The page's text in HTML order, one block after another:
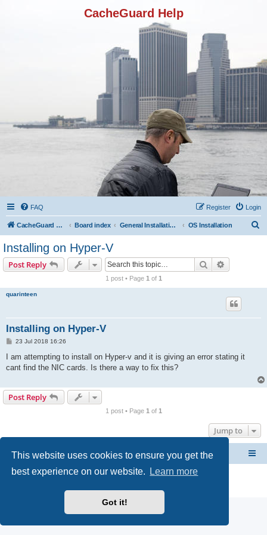
This website uses cookies to ensure you get the
best experience on our website.
Learn more
Got it!
CacheGuard Help
FAQ Login
Register
CacheGuard Network Security & Optimization Board index General Installation & Configuration OS Installation
Installing on Hyper-V
Post Reply Search
1 post • Page 1 of 1
quarinteen
Installing on Hyper-V
P
s
23 Jul 2018 16:26
I am attempting to install on Hyper-v and it is giving an error stating it
cant find the NIC cards. Is there a way to fix this?
Post Reply
1 post • Page 1 of 1
Jump to
CacheGuard Network Security & Optimization Board index
Powered by phpBB® Forum Software © phpBB Limited